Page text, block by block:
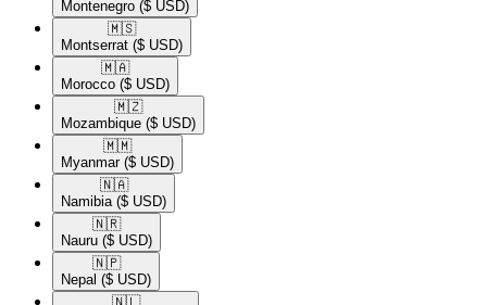
Montenegro ($ USD)
🇲🇸​
Montserrat ($ USD)
🇲🇦​
Morocco ($ USD)
🇲🇿​
Mozambique ($ USD)
🇲🇲​
Myanmar ($ USD)
🇳🇦​
Namibia ($ USD)
🇳🇷​
Nauru ($ USD)
🇳🇵​
Nepal ($ USD)